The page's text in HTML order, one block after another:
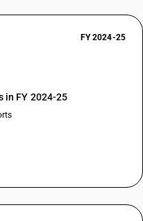
circuit breakers : For a
circuit breakers : For a
FY 2024-25
in FY 2024-25